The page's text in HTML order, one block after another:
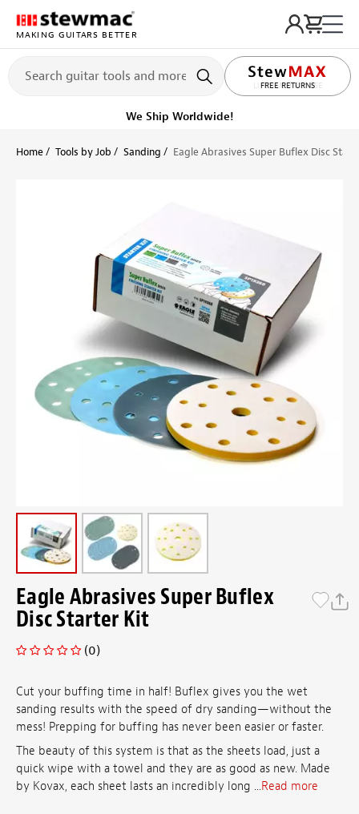
MAKING GUITARS BETTER
FREE RETURNS
LIFETIME PROMISE
We Ship Worldwide!
Home Tools by Job Sanding Eagle Abrasives Super Buflex Disc
Eagle Abrasives Super Buflex
Disc Starter Kit
(0)
Cut your buffing time in half! Buflex gives you the wet
sanding results with the speed of dry sanding—without the
mess! Prepping for buffing has never been easier or faster.
The beauty of this system is that as the sheets load, just a
quick wipe with a towel and they are as good as new. Made
by Kovax, each sheet lasts an incredibly long ...Read more